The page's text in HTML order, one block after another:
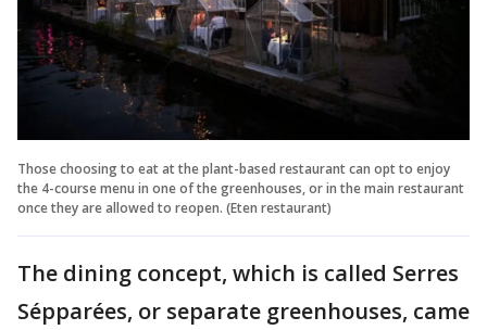
Those choosing to eat at the plant-based restaurant can opt to enjoy
the 4-course menu in one of the greenhouses, or in the main restaurant
once they are allowed to reopen. (Eten restaurant)
The dining concept, which is called Serres
Sépparées, or separate greenhouses, came